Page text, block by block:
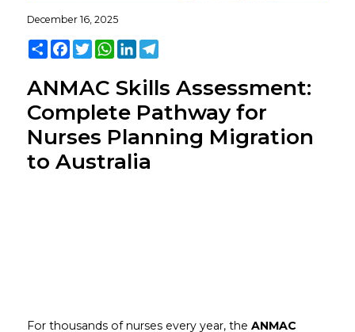
December 16, 2025
ShareFacebook
TwitterWhatsApp
LinkedInTelegram
ANMAC Skills Assessment:
Complete Pathway for
Nurses Planning Migration
to Australia
For thousands of nurses every year, the ANMAC